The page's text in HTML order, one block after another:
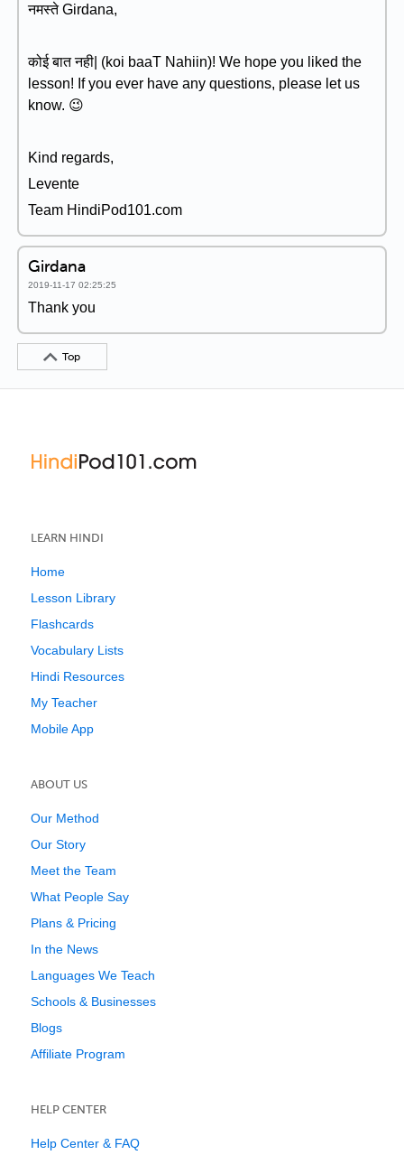
नमस्ते Girdana,
कोई बात नही| (koi baaT Nahiin)! We hope you liked the
lesson! If you ever have any questions, please let us
know. 😉
Kind regards,
Levente
Team HindiPod101.com
Girdana
2019-11-17 02:25:25
Thank you
Top
LEARN HINDI
Home
Lesson Library
Flashcards
Vocabulary Lists
Hindi Resources
My Teacher
Mobile App
ABOUT US
Our Method
Our Story
Meet the Team
What People Say
Plans & Pricing
In the News
Languages We Teach
Schools & Businesses
Blogs
Affiliate Program
HELP CENTER
Help Center & FAQ